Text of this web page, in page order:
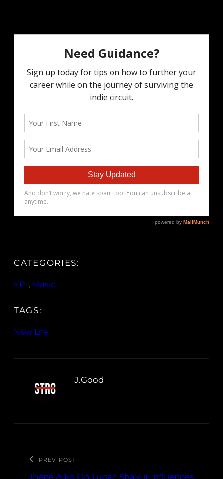
CATEGORIES:
EP , Music
TAGS:
New Life
J.Good
PREV POST
Jhené Aiko On Tupac Shakur Influences